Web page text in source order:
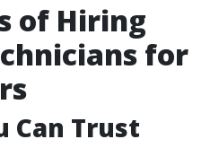
of Hiring
for
Can Trust